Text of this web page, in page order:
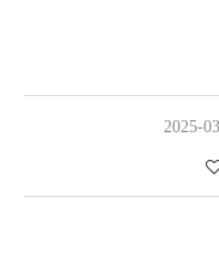
2025-